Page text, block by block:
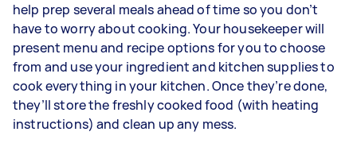
help prep several meals ahead of time so you don’t
have to worry about cooking. Your housekeeper will
present menu and recipe options for you to choose
from and use your ingredient and kitchen supplies to
cook everything in your kitchen. Once they’re done,
they’ll store the freshly cooked food (with heating
instructions) and clean up any mess.